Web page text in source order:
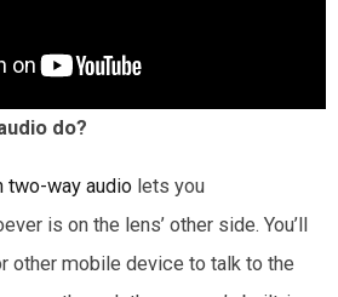
do?
two-way audio lets you
is on the lens’ other side. You’ll
other mobile device to talk to the